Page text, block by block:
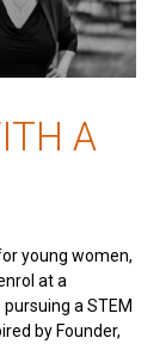
A
young women,
at a
a STEM
by Founder,